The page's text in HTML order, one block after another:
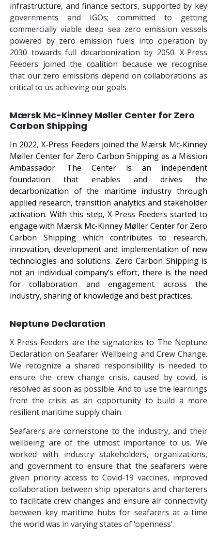
infrastructure, and finance sectors, supported by key
governments and IGOs; committed to getting
commercially viable deep sea zero emission vessels
powered by zero emission fuels into operation by
2030 towards full decarbonization by 2050. X-Press
Feeders joined the coalition because we recognise
that our zero emissions depend on collaborations as
critical to us achieving our goals.
Mærsk Mc-Kinney Møller Center for Zero
Carbon Shipping
In 2022, X-Press Feeders joined the Mærsk Mc-Kinney
Møller Center for Zero Carbon Shipping as a Mission
Ambassador. The Center is an independent
foundation that enables and drives the
decarbonization of the maritime industry through
applied research, transition analytics and stakeholder
activation. With this step, X-Press Feeders started to
engage with Mærsk Mc-Kinney Møller Center for Zero
Carbon Shipping which contributes to research,
innovation, development and implementation of new
technologies and solutions. Zero Carbon Shipping is
not an individual company’s effort, there is the need
for collaboration and engagement across the
industry, sharing of knowledge and best practices.
Neptune Declaration
X-Press Feeders are the signatories to The Neptune
Declaration on Seafarer Wellbeing and Crew Change.
We recognize a shared responsibility is needed to
ensure the crew change crisis, caused by covid, is
resolved as soon as possible. And to use the learnings
from the crisis as an opportunity to build a more
resilient maritime supply chain.
Seafarers are cornerstone to the industry, and their
wellbeing are of the utmost importance to us. We
worked with industry stakeholders, organizations,
and government to ensure that the seafarers were
given priority access to Covid-19 vaccines, improved
collaboration between ship operators and charterers
to facilitate crew changes and ensure air connectivity
between key maritime hubs for seafarers at a time
the world was in varying states of ‘openness’.